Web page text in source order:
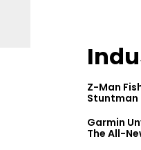
Z-Man
Stuntman
Garmin
The All-